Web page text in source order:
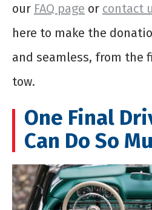
our FAQ page or contact
here to make the
and seamless, from the
tow.
One Final
Can Do So